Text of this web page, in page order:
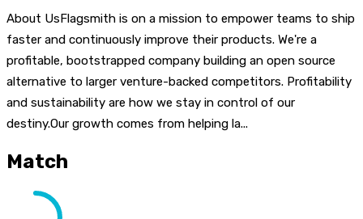
About UsFlagsmith is on a mission to empower teams to ship
faster and continuously improve their products. We're a
profitable, bootstrapped company building an open source
alternative to larger venture-backed competitors. Profitability
and sustainability are how we stay in control of our
destiny.Our growth comes from helping la...
Match